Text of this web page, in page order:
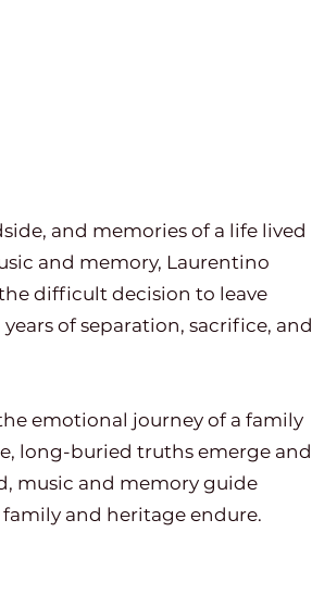
and memories of a life lived
and memory, Laurentino
difficult decision to leave
of separation, sacrifice, and
emotional journey of a family
long-buried truths emerge and
music and memory guide
and heritage endure.